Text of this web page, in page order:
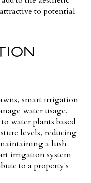
to potential
smart irrigation
water usage.
water plants based
levels, reducing
a lush
irrigation system
to a property's